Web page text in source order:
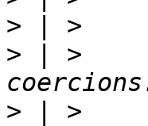
>
> | >
>